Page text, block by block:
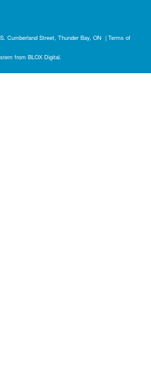
Cumberland Street, Thunder Bay, ON | Terms of
from BLOX Digital